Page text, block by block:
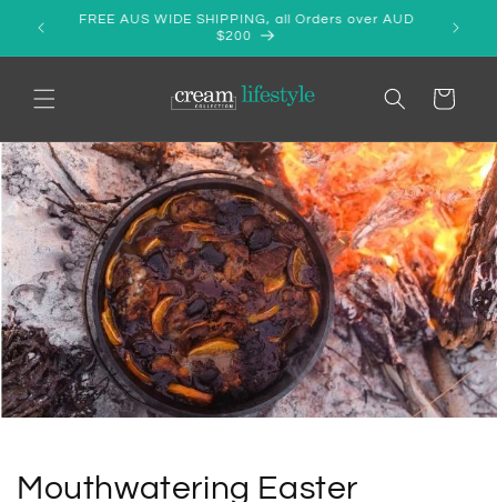
Skip to
content
SALE! - PURE LINEN/COTTON APRON - ONLY $39.99
Cart
Mouthwatering Easter